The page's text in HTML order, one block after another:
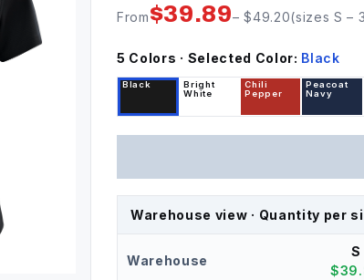
From$39.89– $49.20(sizesS –
5 Colors · Selected Color: Black
Black
Bright
White
Chili
Pepper
Peacoat
Navy
Warehouse view · Quantity per
Warehouse
S
$